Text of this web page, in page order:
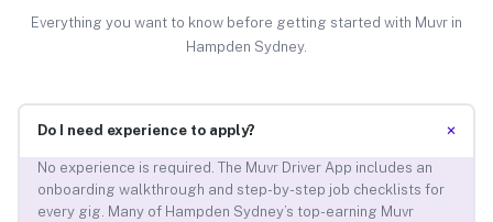
Everything you want to know before getting started with Muvr in
Hampden Sydney.
Do I need experience to apply? +
No experience is required. The Muvr Driver App includes an
onboarding walkthrough and step-by-step job checklists for
every gig. Many of Hampden Sydney’s top-earning Muvr